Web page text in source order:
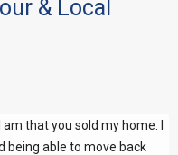
& Local
that you sold my home. I
being able to move back